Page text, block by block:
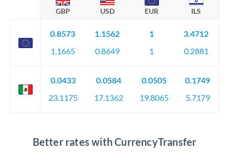
GBP USD EUR ILS
0.8573
1.1665
1.1562
0.8649
1
1
3.4712
0.2881
0.0433
23.1175
0.0584
17.1362
0.0505
19.8065
0.1749
5.7179
Better rates with CurrencyTransfer